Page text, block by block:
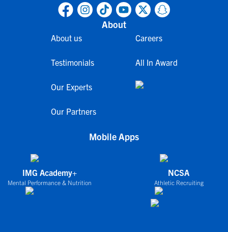
About
About us
Testimonials
Our Experts
Our Partners
Careers
All In Award
Mobile Apps
IMG Academy+
Mental Performance & Nutrition
NCSA
Athletic Recruiting